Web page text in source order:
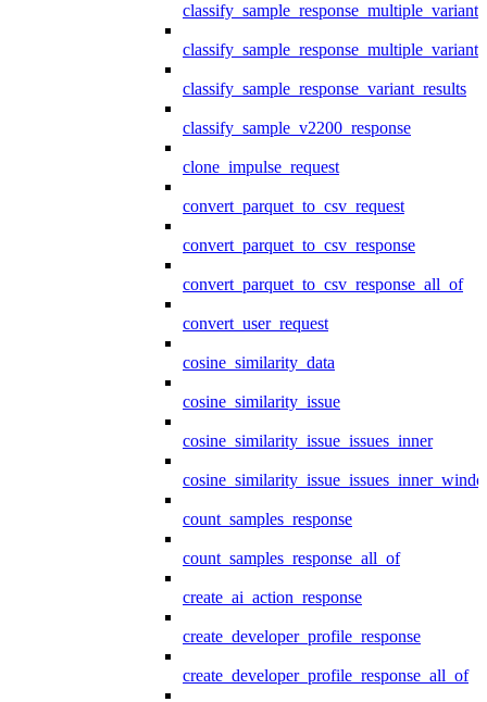
classify_sample_response_multiple_variants
classify_sample_response_variant_results
classify_sample_v2200_response
clone_impulse_request
convert_parquet_to_csv_request
convert_parquet_to_csv_response
convert_parquet_to_csv_response_all_of
convert_user_request
cosine_similarity_data
cosine_similarity_issue
cosine_similarity_issue_issues_inner
count_samples_response
count_samples_response_all_of
create_ai_action_response
create_developer_profile_response
create_developer_profile_response_all_of